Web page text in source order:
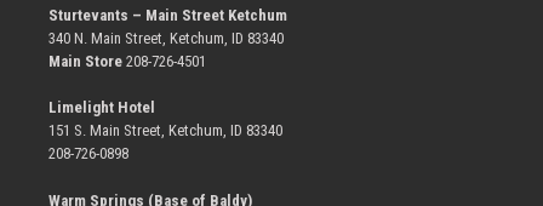
Sturtevants – Main Street Ketchum
340 N. Main Street, Ketchum, ID 83340
Main Store 208-726-4501
Limelight Hotel
151 S. Main Street, Ketchum, ID 83340
208-726-0898
Warm Springs (Base of Baldy)